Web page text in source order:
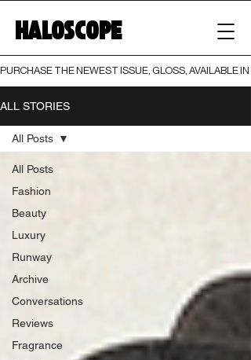
HALOSCOPE
PURCHASE THE NEWEST ISSUE, GLOSS, AVAILABLE
ALL STORIES
All Posts
Fashion
Beauty
Luxury
Runway
Archive
Conversations
Reviews
Fragrance
All Posts